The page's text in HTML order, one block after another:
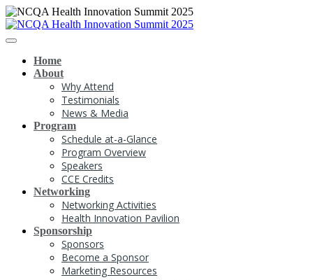
Home
About
Why Attend
Testimonials
News & Media
Program
Schedule at-a-Glance
Program Overview
Speakers
CCE Credits
Networking
Networking Activities
Health Innovation Pavilion
Sponsorship
Sponsors
Become a Sponsor
Marketing Resources